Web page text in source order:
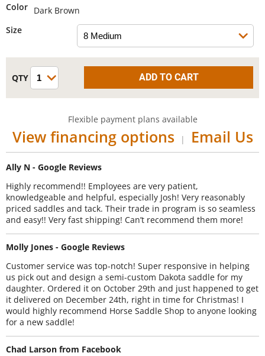
Color Dark Brown
Size
Flexible payment plans available
View financing options | Email Us
Ally N - Google Reviews
Highly recommend!! Employees are very patient,
knowledgeable and helpful, especially Josh! Very reasonably
priced saddles and tack. Their trade in program is so seamless
and easy!! Very fast shipping! Can’t recommend them more!
Molly Jones - Google Reviews
Customer service was top-notch! Super responsive in helping
us pick out and design a semi-custom Dakota saddle for my
daughter. Ordered it on October 29th and just happened to get
it delivered on December 24th, right in time for Christmas! I
would highly recommend Horse Saddle Shop to anyone looking
for a new saddle!
Chad Larson from Facebook